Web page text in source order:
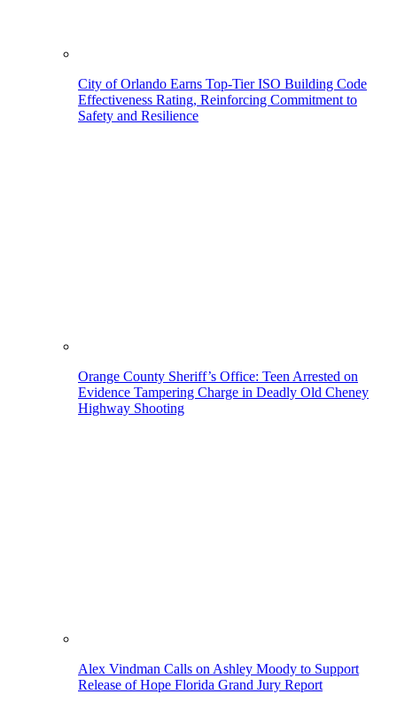
City of Orlando Earns Top-Tier ISO Building Code
Effectiveness Rating, Reinforcing Commitment to
Safety and Resilience
Orange County Sheriff’s Office: Teen Arrested on
Evidence Tampering Charge in Deadly Old Cheney
Highway Shooting
Alex Vindman Calls on Ashley Moody to Support
Release of Hope Florida Grand Jury Report